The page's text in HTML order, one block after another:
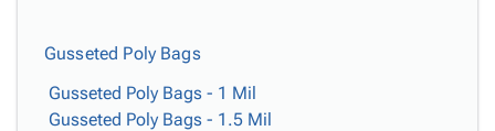
Gusseted Poly Bags
Gusseted Poly Bags - 1 Mil
Gusseted Poly Bags - 1.5 Mil